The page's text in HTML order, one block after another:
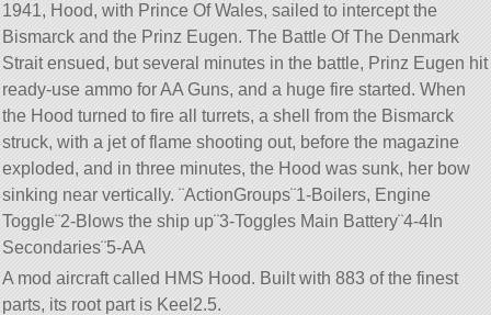
1941, Hood, with Prince Of Wales, sailed to intercept the
Bismarck and the Prinz Eugen. The Battle Of The Denmark
Strait ensued, but several minutes in the battle, Prinz Eugen hit
ready-use ammo for AA Guns, and a huge fire started. When
the Hood turned to fire all turrets, a shell from the Bismarck
struck, with a jet of flame shooting out, before the magazine
exploded, and in three minutes, the Hood was sunk, her bow
sinking near vertically. ¨ActionGroups¨1-Boilers, Engine
Toggle¨2-Blows the ship up¨3-Toggles Main Battery¨4-4In
Secondaries¨5-AA
A mod aircraft called HMS Hood. Built with 883 of the finest
parts, its root part is Keel2.5.